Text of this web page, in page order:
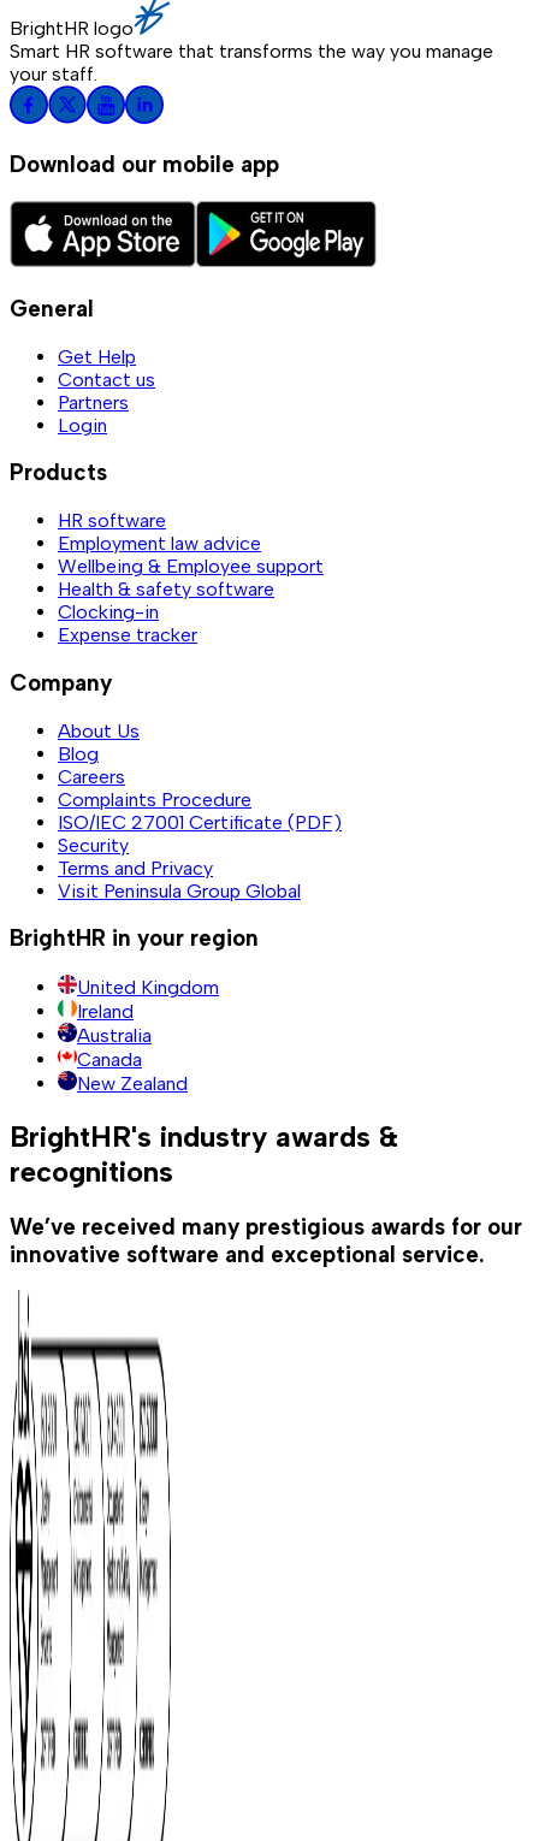
BrightHR logo
Smart HR software that transforms the way you manage
your staff.
Download our mobile app
General
Get Help
Contact us
Partners
Login
Products
HR software
Employment law advice
Wellbeing & Employee support
Health & safety software
Clocking-in
Expense tracker
Company
About Us
Blog
Careers
Complaints Procedure
ISO/IEC 27001 Certificate (PDF)
Security
Terms and Privacy
Visit Peninsula Group Global
BrightHR in your region
United Kingdom
Ireland
Australia
Canada
New Zealand
BrightHR's industry awards &
recognitions
We’ve received many prestigious awards for our
innovative software and exceptional service.